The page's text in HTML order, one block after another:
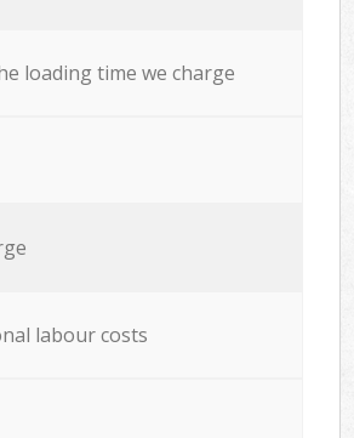
loading time we charge
labour costs